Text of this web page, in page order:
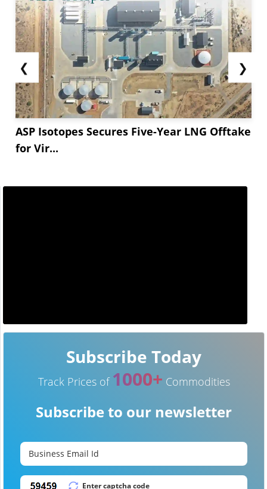
❮
ASP Isotopes Secures Five-Year LNG Offtake
for Vir...
❯
Subscribe Today
Track Prices of 1000+ Commodities
Subscribe to our newsletter